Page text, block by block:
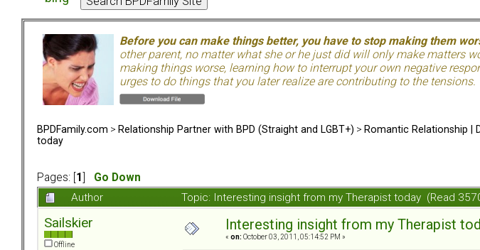
Before you can make things better, you have to stop making them
other parent, no matter what she or he just did will only make matters
making things worse, learning how to interrupt your own negative
urges to do things that you later realize are contributing to the tensions.
BPDFamily.com > Relationship Partner with BPD (Straight and LGBT+) > Romantic Relationship |
today
Pages: [ 1 Go Down
Author Topic: Interesting insight from my Therapist today (Read
Sailskier
Offline
Interesting insight from my Therapist
« on: October 03, 2011, 05:14:52 PM »